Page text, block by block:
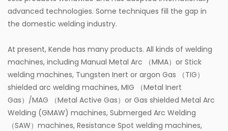
advanced technologies. Some techniques fill the gap in
the domestic welding industry.
At present, Kende has many products. All kinds of welding
machines, including Manual Metal Arc （MMA）or Stick
welding machines, Tungsten Inert or argon Gas （TIG）
shielded arc welding machines, MIG （Metal Inert
Gas）/MAG （Metal Active Gas）or Gas shielded Metal Arc
Welding (GMAW) machines, Submerged Arc Welding
（SAW）machines, Resistance Spot welding machines,